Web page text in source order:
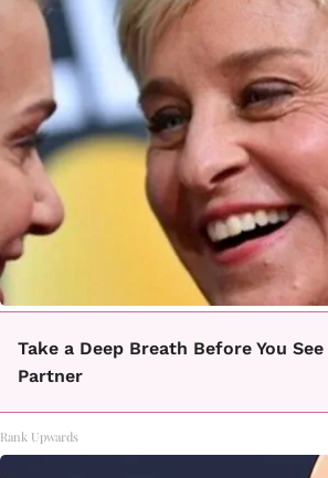
Take a Deep Breath Before You
Partner
Rank Upwards